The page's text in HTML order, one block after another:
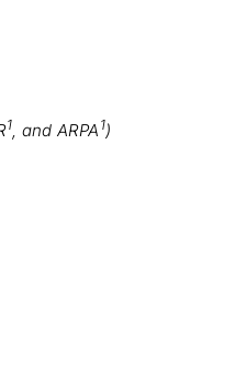
1, and ARPA 1)